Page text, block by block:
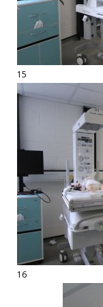
15
16